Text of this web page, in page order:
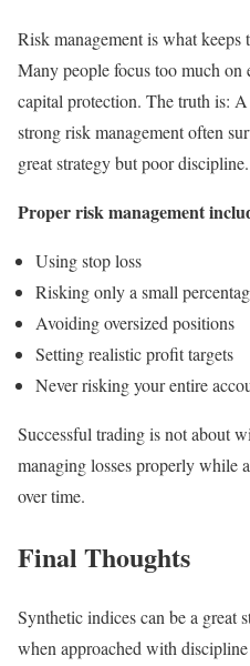
Risk management is what
Many people focus too much
capital protection. The truth is:
strong risk management often
great strategy but poor discipline.
Proper risk management
Using stop loss
Risking only a small
Avoiding oversized positions
Setting realistic profit targets
Never risking your entire
Successful trading is not about
managing losses properly while
over time.
Final Thoughts
Synthetic indices can be a great
when approached with